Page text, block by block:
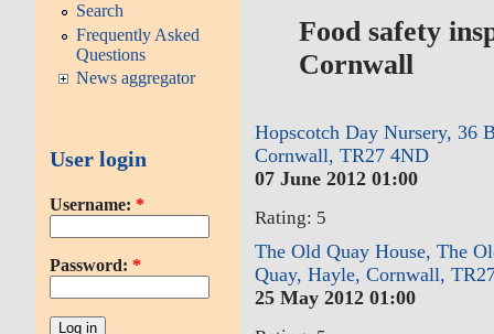
Search
Frequently Asked
Questions
News aggregator
User login
Username: *
Password: *
Food safety
Cornwall
Hopscotch Day Nursery, 36
Cornwall, TR27 4ND
07 June 2012 01:00
Rating: 5
The Old Quay House, The
Quay, Hayle, Cornwall,
25 May 2012 01:00